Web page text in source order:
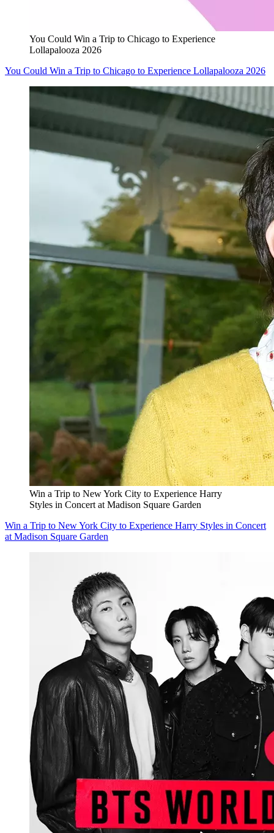
You Could Win a Trip to Chicago to Experience
Lollapalooza 2026
You Could Win a Trip to Chicago to Experience Lollapalooza 2026
Win a Trip to New York City to Experience Harry
Styles in Concert at Madison Square Garden
Win a Trip to New York City to Experience Harry Styles in Concert
at Madison Square Garden